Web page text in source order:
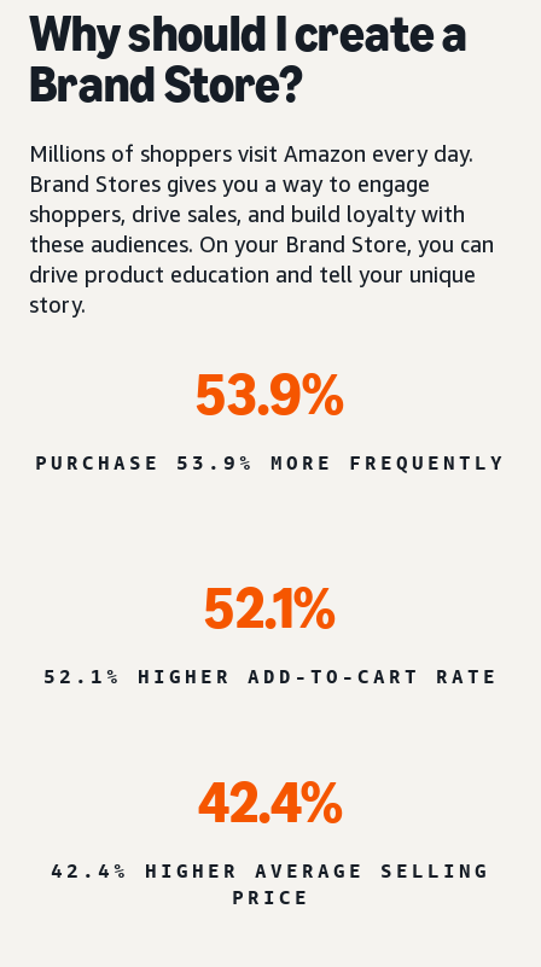
Why should I create a
Brand Store?
Millions of shoppers visit Amazon every day.
Brand Stores gives you a way to engage
shoppers, drive sales, and build loyalty with
these audiences. On your Brand Store, you can
drive product education and tell your unique
story.
53.9%
PURCHASE 53.9% MORE FREQUENTLY
52.1%
52.1% HIGHER ADD-TO-CART RATE
42.4%
42.4% HIGHER AVERAGE SELLING
PRICE